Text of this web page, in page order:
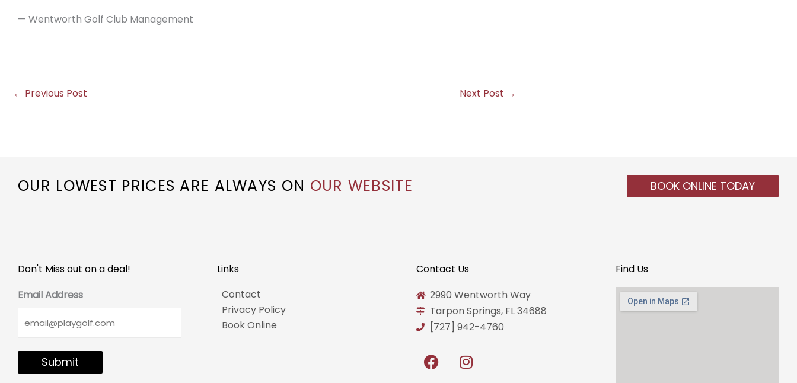
— Wentworth Golf Club Management
← Previous Post Next Post →
OUR LOWEST PRICES ARE ALWAYS ON OUR WEBSITE BOOK ONLINE TODAY
Don't Miss out on a deal!
Email Address
Submit
Links
Contact
Privacy Policy
Book Online
Contact Us
2990 Wentworth Way
Tarpon Springs, FL 34688
[727] 942-4760
F
a
I
n
Find Us